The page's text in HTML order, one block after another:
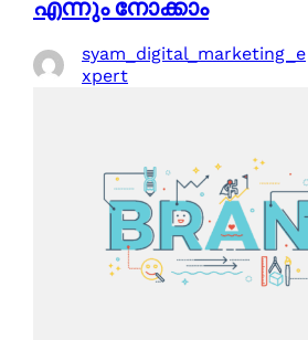
എന്നും നോക്കാം
syam_digital_marketing_e
xpert